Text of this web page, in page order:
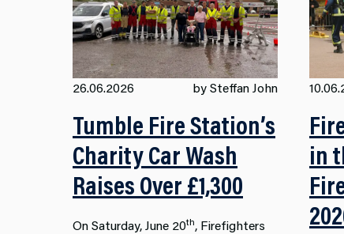
26.06.2026 by Steffan John
Tumble Fire Station’s
Charity Car Wash
Raises Over £1,300
On Saturday, June 20th, Firefighters
in